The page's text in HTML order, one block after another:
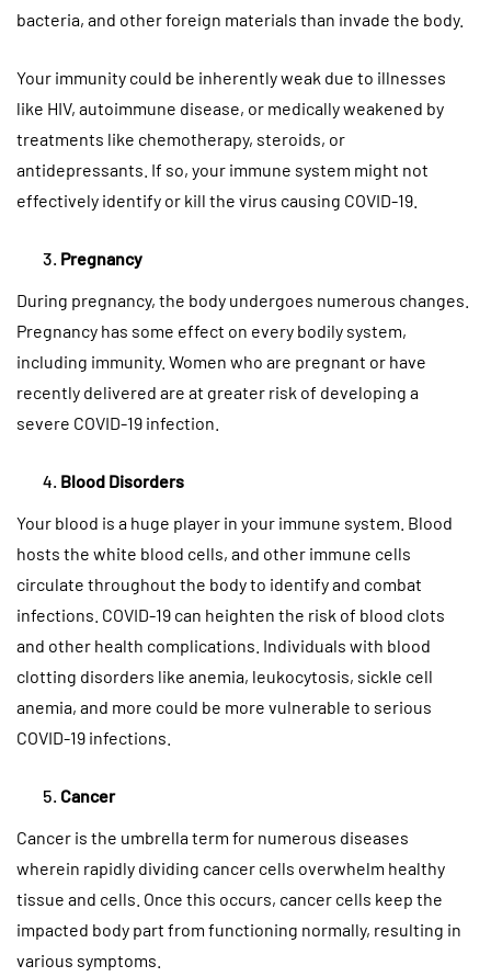
bacteria, and other foreign materials than invade the body.
Your immunity could be inherently weak due to illnesses
like HIV, autoimmune disease, or medically weakened by
treatments like chemotherapy, steroids, or
antidepressants. If so, your immune system might not
effectively identify or kill the virus causing COVID-19.
Pregnancy
During pregnancy, the body undergoes numerous changes.
Pregnancy has some effect on every bodily system,
including immunity. Women who are pregnant or have
recently delivered are at greater risk of developing a
severe COVID-19 infection.
Blood Disorders
Your blood is a huge player in your immune system. Blood
hosts the white blood cells, and other immune cells
circulate throughout the body to identify and combat
infections. COVID-19 can heighten the risk of blood clots
and other health complications. Individuals with blood
clotting disorders like anemia, leukocytosis, sickle cell
anemia, and more could be more vulnerable to serious
COVID-19 infections.
Cancer
Cancer is the umbrella term for numerous diseases
wherein rapidly dividing cancer cells overwhelm healthy
tissue and cells. Once this occurs, cancer cells keep the
impacted body part from functioning normally, resulting in
various symptoms.